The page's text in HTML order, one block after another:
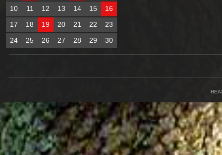
10
11 12 13 14 15
16
17
18 19 20 21 22
23
24
25 26 27 28 29 30